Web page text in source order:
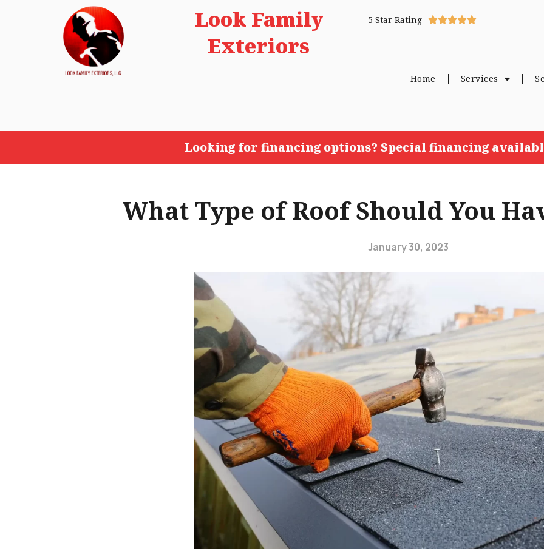
Look Family
Exteriors
5 Star Rating 
Home Services
Looking for financing options? Special financing
What Type of Roof Should You
January 30, 2023